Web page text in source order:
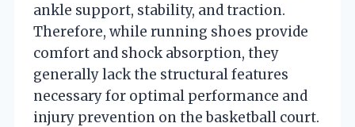
ankle support, stability, and traction.
Therefore, while running shoes provide
comfort and shock absorption, they
generally lack the structural features
necessary for optimal performance and
injury prevention on the basketball court.